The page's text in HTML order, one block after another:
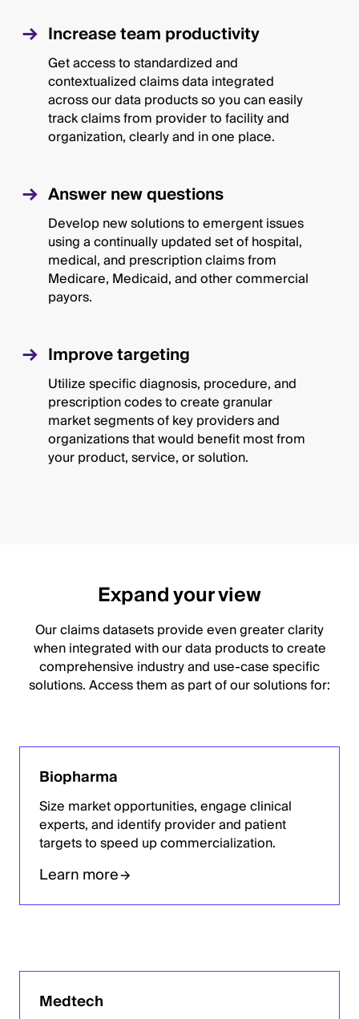
Increase team productivity
Get access to standardized and
contextualized claims data integrated
across our data products so you can easily
track claims from provider to facility and
organization, clearly and in one place.
Answer new questions
Develop new solutions to emergent issues
using a continually updated set of hospital,
medical, and prescription claims from
Medicare, Medicaid, and other commercial
payors.
Improve targeting
Utilize specific diagnosis, procedure, and
prescription codes to create granular
market segments of key providers and
organizations that would benefit most from
your product, service, or solution.
Expand your view
Our claims datasets provide even greater clarity
when integrated with our data products to create
comprehensive industry and use-case specific
solutions. Access them as part of our solutions for:
Biopharma
Size market opportunities, engage clinical
experts, and identify provider and patient
targets to speed up commercialization.
Learn more
Medtech